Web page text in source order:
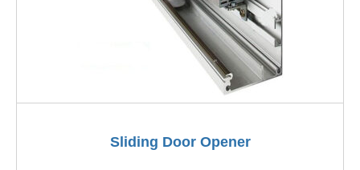
Sliding Door Opener